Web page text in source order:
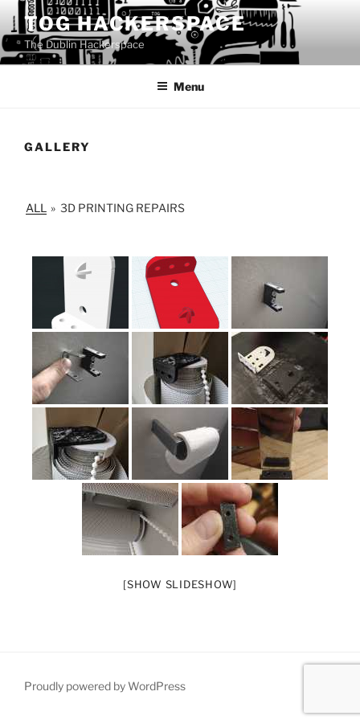
to
content
TOG HACKERSPACE
The Dublin Hackerspace
Menu
GALLERY
ALL » 3D PRINTING REPAIRS
[SHOW SLIDESHOW]
Proudly powered by WordPress